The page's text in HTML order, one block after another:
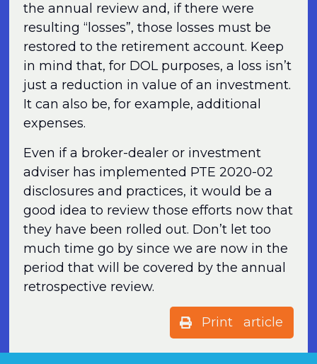
the annual review and, if there were
resulting “losses”, those losses must be
restored to the retirement account. Keep
in mind that, for DOL purposes, a loss isn’t
just a reduction in value of an investment.
It can also be, for example, additional
expenses.
Even if a broker-dealer or investment
adviser has implemented PTE 2020-02
disclosures and practices, it would be a
good idea to review those efforts now that
they have been rolled out. Don’t let too
much time go by since we are now in the
period that will be covered by the annual
retrospective review.
Print article